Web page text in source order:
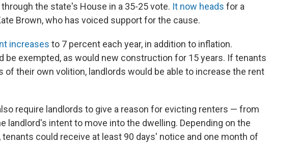
the state's House in a 35-25 vote. It now heads for a
Brown, who has voiced support for the cause.
increases to 7 percent each year, in addition to inflation.
be exempted, as would new construction for 15 years. If tenants
of their own volition, landlords would be able to increase the rent
require landlords to give a reason for evicting renters — from
landlord's intent to move into the dwelling. Depending on the
could receive at least 90 days' notice and one month of